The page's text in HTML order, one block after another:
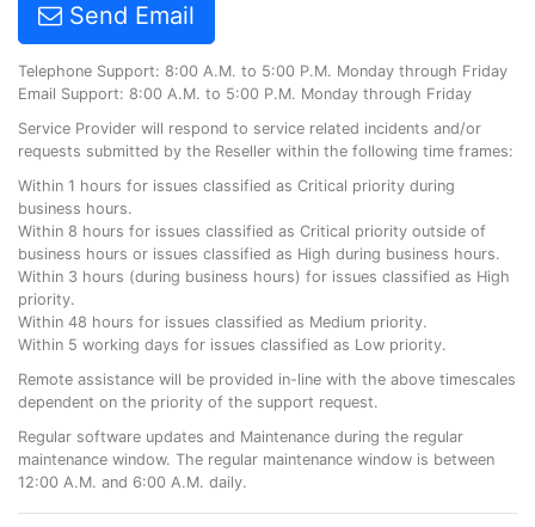
Send Email
Telephone Support: 8:00 A.M. to 5:00 P.M. Monday through Friday
Email Support: 8:00 A.M. to 5:00 P.M. Monday through Friday
Service Provider will respond to service related incidents and/or
requests submitted by the Reseller within the following time frames:
Within 1 hours for issues classified as Critical priority during
business hours.
Within 8 hours for issues classified as Critical priority outside of
business hours or issues classified as High during business hours.
Within 3 hours (during business hours) for issues classified as High
priority.
Within 48 hours for issues classified as Medium priority.
Within 5 working days for issues classified as Low priority.
Remote assistance will be provided in-line with the above timescales
dependent on the priority of the support request.
Regular software updates and Maintenance during the regular
maintenance window. The regular maintenance window is between
12:00 A.M. and 6:00 A.M. daily.